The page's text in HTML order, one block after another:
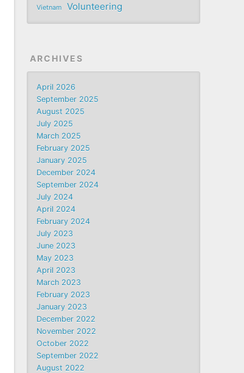
Vietnam Volunteering
ARCHIVES
April 2026
September 2025
August 2025
July 2025
March 2025
February 2025
January 2025
December 2024
September 2024
July 2024
April 2024
February 2024
July 2023
June 2023
May 2023
April 2023
March 2023
February 2023
January 2023
December 2022
November 2022
October 2022
September 2022
August 2022